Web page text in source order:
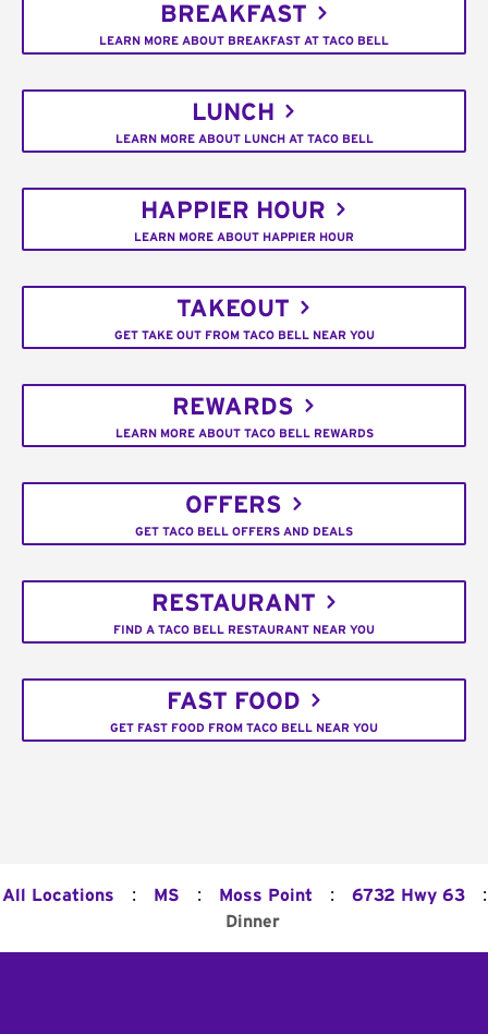
BREAKFAST
LEARN MORE ABOUT BREAKFAST AT TACO BELL
LUNCH
LEARN MORE ABOUT LUNCH AT TACO BELL
HAPPIER HOUR
LEARN MORE ABOUT HAPPIER HOUR
TAKEOUT
GET TAKE OUT FROM TACO BELL NEAR YOU
REWARDS
LEARN MORE ABOUT TACO BELL REWARDS
OFFERS
GET TACO BELL OFFERS AND DEALS
RESTAURANT
FIND A TACO BELL RESTAURANT NEAR YOU
FAST FOOD
GET FAST FOOD FROM TACO BELL NEAR YOU
All Locations : MS : Moss Point : 6732 Hwy 63 :
Dinner